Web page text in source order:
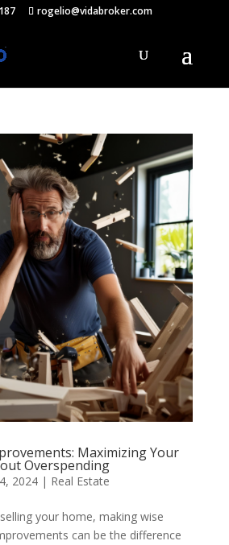
rogelio@vidabroker.com
Maximizing Your
Overspending
2024| Real Estate
your home, making wise
can be the difference